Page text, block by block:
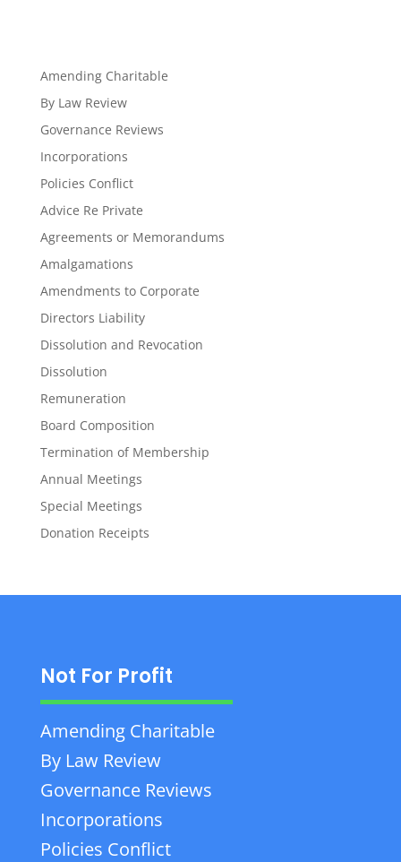
Amending Charitable
By Law Review
Governance Reviews
Incorporations
Policies Conflict
Advice Re Private
Agreements or Memorandums
Amalgamations
Amendments to Corporate
Directors Liability
Dissolution and Revocation
Dissolution
Remuneration
Board Composition
Termination of Membership
Annual Meetings
Special Meetings
Donation Receipts
Not For Profit
Amending Charitable
By Law Review
Governance Reviews
Incorporations
Policies Conflict